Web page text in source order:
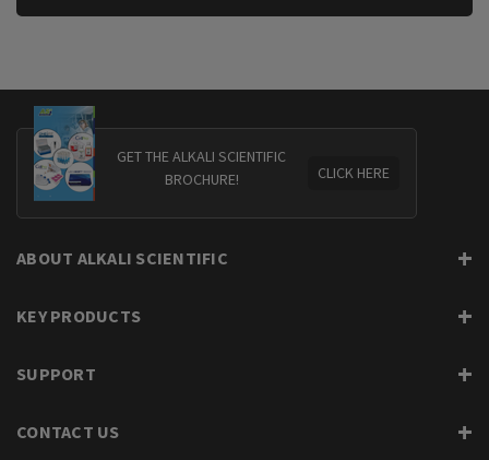
GET THE ALKALI SCIENTIFIC
BROCHURE!
CLICK HERE
ABOUT ALKALI SCIENTIFIC
KEY PRODUCTS
SUPPORT
CONTACT US